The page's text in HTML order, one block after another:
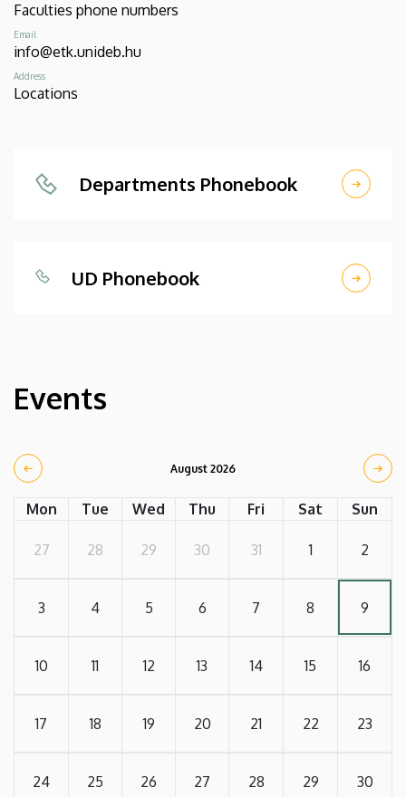
Faculties phone numbers
Email
info@etk.unideb.hu
Address
Locations
Departments Phonebook
UD Phonebook
Events
August 2026
Mon Tue Wed Thu Fri Sat Sun
27 28 29 30 31 1 2
3 4 5 6 7 8 9
10 11 12 13 14 15 16
17 18 19 20 21 22 23
24 25 26 27 28 29 30